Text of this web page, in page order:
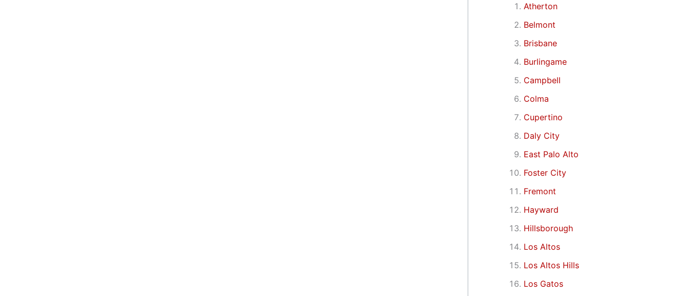
Atherton
Belmont
Brisbane
Burlingame
Campbell
Colma
Cupertino
Daly City
East Palo Alto
Foster City
Fremont
Hayward
Hillsborough
Los Altos
Los Altos Hills
Los Gatos